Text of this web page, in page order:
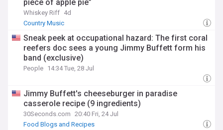
piece of apple pie”
Whiskey Riff 4d
Country Music
Sneak peek at occupational hazard: The first coral
reefers doc sees a young Jimmy Buffett form his
band (exclusive)
People 14:34 Tue, 28 Jul
Jimmy Buffett's cheeseburger in paradise
casserole recipe (9 ingredients)
30Seconds.com 20:40 Fri, 24 Jul
Food Blogs and Recipes